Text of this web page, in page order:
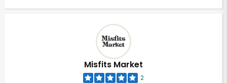
Misfits Market
2